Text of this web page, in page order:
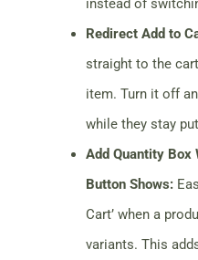
instead of
Redirect Add to
straight to the
item. Turn it off
while they stay
Add Quantity Box
Button Shows:
Cart’ when a
variants. This